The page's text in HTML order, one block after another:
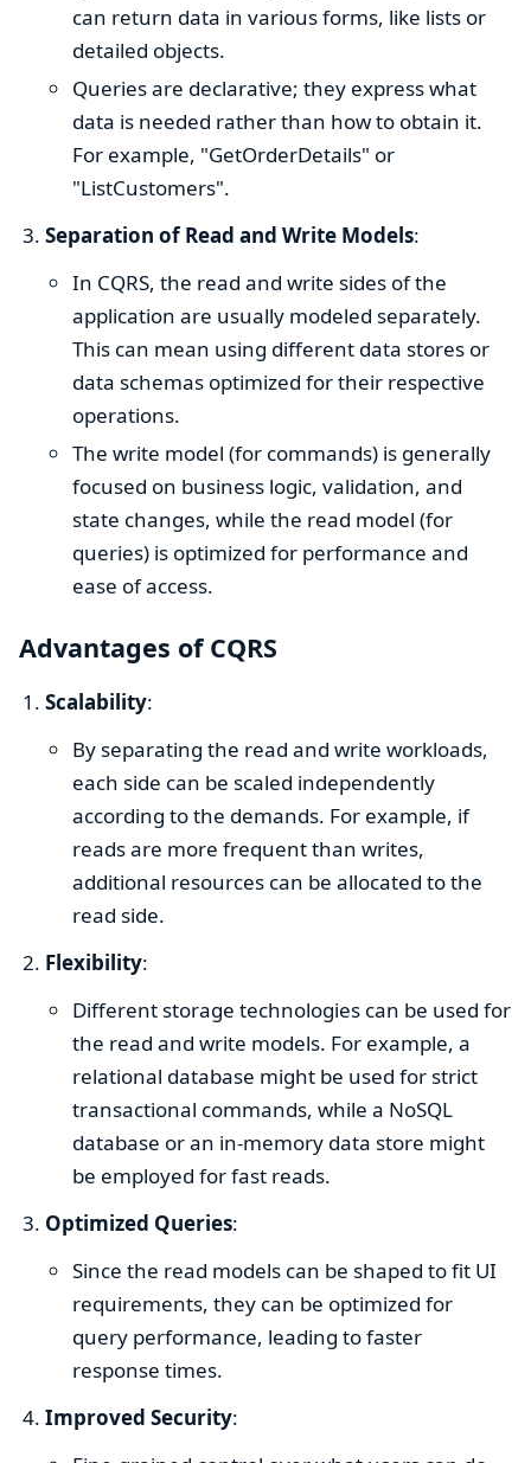
can return data in various forms, like lists or
detailed objects.
Queries are declarative; they express what
data is needed rather than how to obtain it.
For example, "GetOrderDetails" or
"ListCustomers".
Separation of Read and Write Models:
In CQRS, the read and write sides of the
application are usually modeled separately.
This can mean using different data stores or
data schemas optimized for their respective
operations.
The write model (for commands) is generally
focused on business logic, validation, and
state changes, while the read model (for
queries) is optimized for performance and
ease of access.
Advantages of CQRS
Scalability:
By separating the read and write workloads,
each side can be scaled independently
according to the demands. For example, if
reads are more frequent than writes,
additional resources can be allocated to the
read side.
Flexibility:
Different storage technologies can be used for
the read and write models. For example, a
relational database might be used for strict
transactional commands, while a NoSQL
database or an in-memory data store might
be employed for fast reads.
Optimized Queries:
Since the read models can be shaped to fit UI
requirements, they can be optimized for
query performance, leading to faster
response times.
Improved Security: